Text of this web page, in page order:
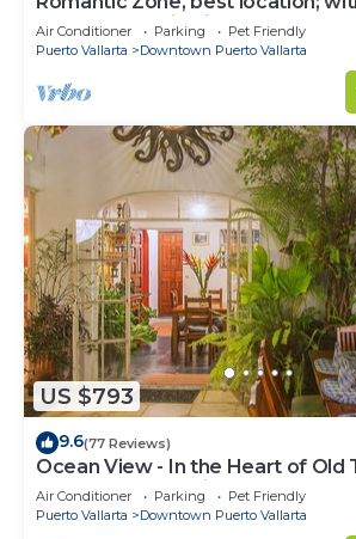
and cook service included!
Air Conditioner Parking
Pet Friendly
Puerto Vallarta
Downtown Puerto Vallarta
US $793
9.6(77 Reviews)
Ocean View - In the Heart of Old
Romance Escondido
Air Conditioner Parking
Pet Friendly
Puerto Vallarta
Downtown Puerto Vallarta